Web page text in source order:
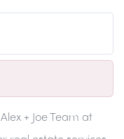
+ Joe Team at